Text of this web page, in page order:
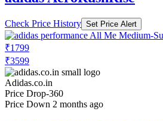
Check Price History Set Price Alert
₹1799
₹3599
Adidas.co.in
Price Drop-360
Price Down 2 months ago